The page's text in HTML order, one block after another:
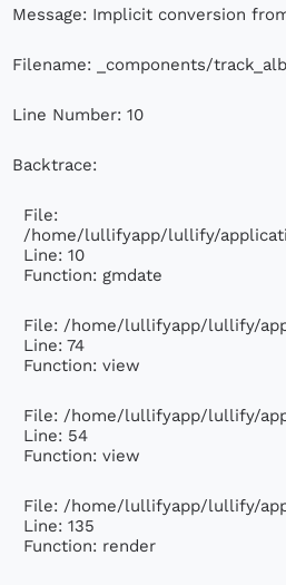
Message: Implicit conversion
Filename: _components/
Line Number: 10
Backtrace:
File:
/home/lullifyapp/lullify/
Line: 10
Function: gmdate
File: /home/lullifyapp/lullify/
Line: 74
Function: view
File: /home/lullifyapp/lullify/
Line: 54
Function: view
File: /home/lullifyapp/lullify/
Line: 135
Function: render